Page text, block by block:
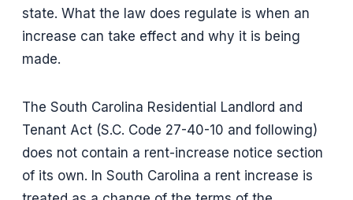
state. What the law does regulate is when an
increase can take effect and why it is being
made.
The South Carolina Residential Landlord and
Tenant Act (S.C. Code 27-40-10 and following)
does not contain a rent-increase notice section
of its own. In South Carolina a rent increase is